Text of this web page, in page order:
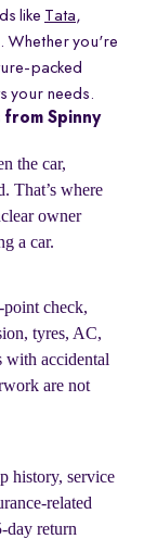
like Tata,
Whether you're
packed
your needs.
from Spinny
the car,
That’s where
owner
a car.
check,
tyres, AC,
with accidental
are not
history, service
related
day return